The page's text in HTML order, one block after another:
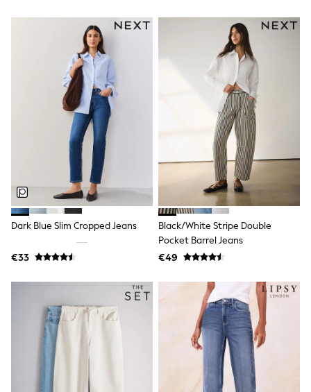
Sports & Swimwear
Coats & Jackets
School Bags
All Occasionwear
All Partywear
Wedding
Dresses
Shoes
Cardigans
Skirts
New In
Nighties
Pyjamas
Robes
Sleepsuits
Blanket Hoodies
All Bags & Accessories
New In
Bags
Raincoats
Shackets
Puddlesuits
Pramsuits
Gilets
Fleeces
Puffers
Dark Blue Slim Cropped Jeans
€33
Black/White Stripe Double
Pocket Barrel Jeans
€49